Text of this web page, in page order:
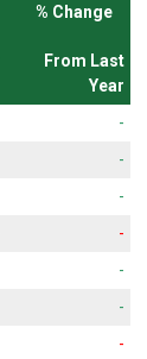
% Change
From Last
Year
-
-
-
-
-
-
-